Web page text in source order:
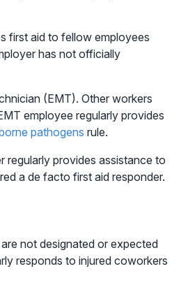
first aid to fellow employees
has not officially
(EMT). Other workers
employee regularly provides
pathogens rule.
regularly provides assistance to
a de facto first aid responder.
not designated or expected
responds to injured coworkers